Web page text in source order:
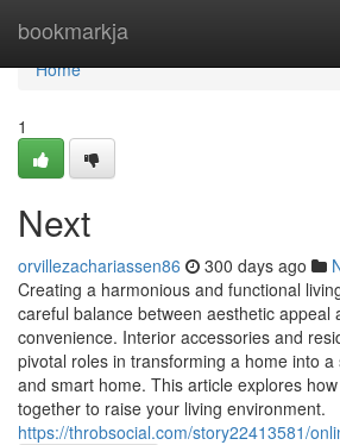
bookmarkja
Home
Home
1
Next
orvillezachariassen86 300 days ago
Creating a harmonious and functional
careful balance between aesthetic appeal
convenience. Interior accessories and
pivotal roles in transforming a home into
and smart home. This article explores
together to raise your living environment.
https://throbsocial.com/story22413581/